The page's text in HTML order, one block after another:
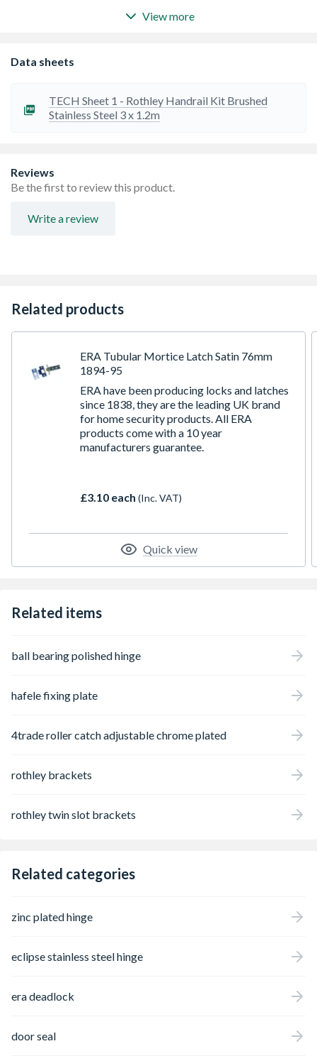
stylistic and modern aesthetic to any home interior
The kit contains: 3 x 1200mm handrail tubes, 2 x wall
caps, screws, wall plugs, and a clear fitting guide
This is a complete handrail kit with everything you need
Stylish and Contemporary
View more
Data sheets
TECH Sheet 1 - Rothley Handrail Kit Brushed
Stainless Steel 3 x 1.2m
Reviews
Be the first to review this product.
Write a review
Related products
ERA Tubular Mortice Latch Satin 76mm
1894-95
ERA have been producing locks and latches
since 1838, they are the leading UK brand
for home security products. All ERA
products come with a 10 year
manufacturers guarantee.
£3.10 each (Inc. VAT)
Quick view
Related items
ball bearing polished hinge
hafele fixing plate
4trade roller catch adjustable chrome plated
rothley brackets
rothley twin slot brackets
Related categories
zinc plated hinge
eclipse stainless steel hinge
era deadlock
door seal